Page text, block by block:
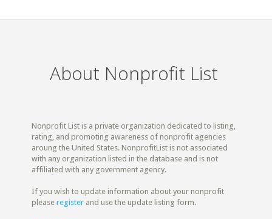
About Nonprofit List
Nonprofit List is a private organization dedicated to listing,
rating, and promoting awareness of nonprofit agencies
aroung the United States. NonprofitList is not associated
with any organization listed in the database and is not
affiliated with any government agency.
If you wish to update information about your nonprofit
pleaseregister and use the update listing form.